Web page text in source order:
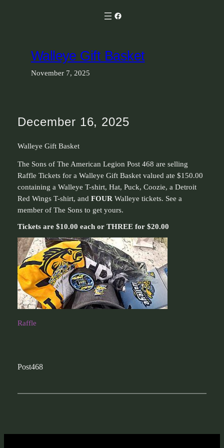
Facebook
Walleye Gift Basket
November 7, 2025
December 16, 2025
Walleye Gift Basket
The Sons of The American Legion Post 468 are selling
Raffle Tickets for a Walleye Gift Basket valued ate $150.00
containing a Walleye T-shirt, Hat, Puck, Coozie, a Detroit
Red Wings T-shirt, and FOUR Walleye tickets. See a
member of The Sons to get yours.
Tickets are $10.00 each or THREE for $20.00
Raffle
Post468